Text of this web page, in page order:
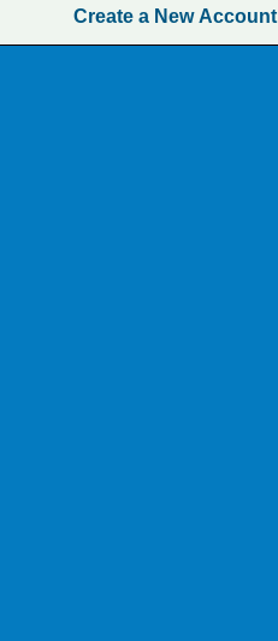
Create a New Account